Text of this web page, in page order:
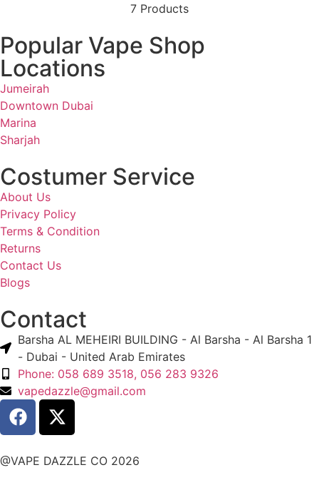
7 Products
Popular Vape Shop
Locations
Jumeirah
Downtown Dubai
Marina
Sharjah
Costumer Service
About Us
Privacy Policy
Terms & Condition
Returns
Contact Us
Blogs
Contact
Barsha AL MEHEIRI BUILDING - Al Barsha - Al Barsha 1
- Dubai - United Arab Emirates
Phone: 058 689 3518, 056 283 9326
vapedazzle@gmail.com
@VAPE DAZZLE CO 2026